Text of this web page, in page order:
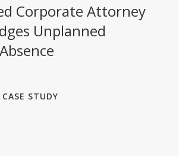
Corporate Attorney
Unplanned
STUDY